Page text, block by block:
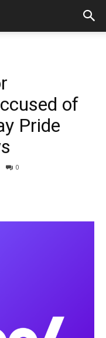
of
Pride
0